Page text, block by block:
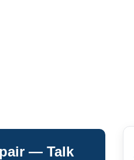
— Talk